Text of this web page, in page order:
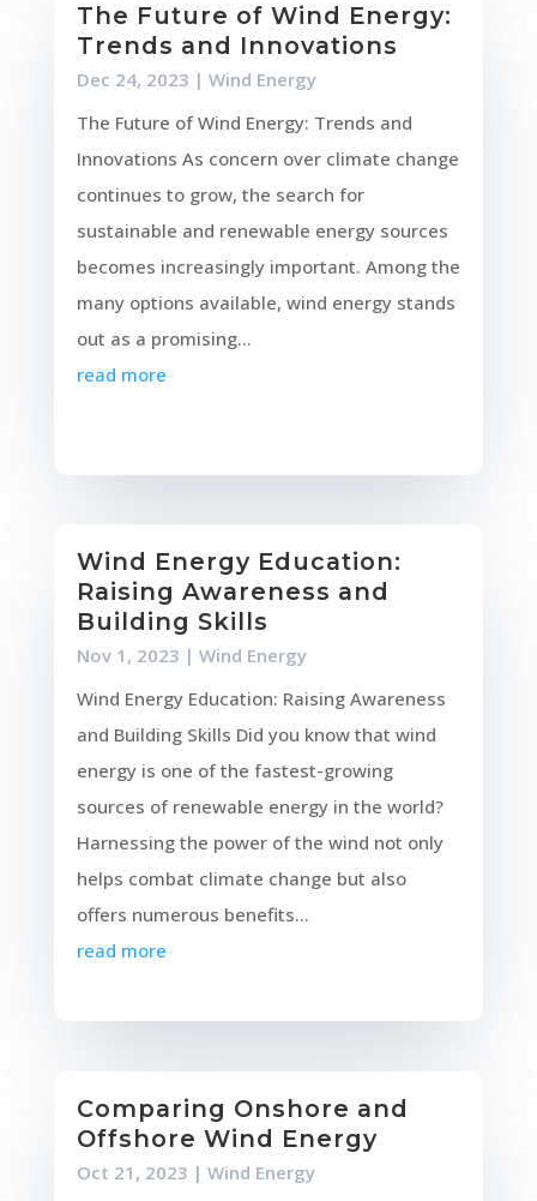
The Future of Wind Energy:
Trends and Innovations
Dec 24, 2023 | Wind Energy
The Future of Wind Energy: Trends and
Innovations As concern over climate change
continues to grow, the search for
sustainable and renewable energy sources
becomes increasingly important. Among the
many options available, wind energy stands
out as a promising...
read more
Wind Energy Education:
Raising Awareness and
Building Skills
Nov 1, 2023 | Wind Energy
Wind Energy Education: Raising Awareness
and Building Skills Did you know that wind
energy is one of the fastest-growing
sources of renewable energy in the world?
Harnessing the power of the wind not only
helps combat climate change but also
offers numerous benefits...
read more
Comparing Onshore and
Offshore Wind Energy
Oct 21, 2023 | Wind Energy